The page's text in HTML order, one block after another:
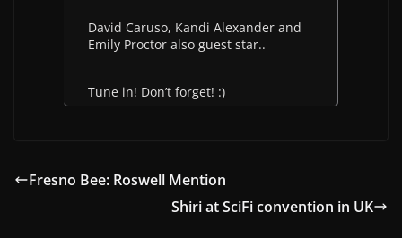
David Caruso, Kandi Alexander and
Emily Proctor also guest star..
Tune in! Don’t forget! :)
Fresno Bee: Roswell Mention
Shiri at SciFi convention in UK